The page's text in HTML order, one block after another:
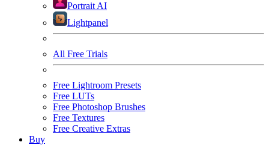
Portrait AI
Lightpanel
All Free Trials
Free Lightroom Presets
Free LUTs
Free Photoshop Brushes
Free Textures
Free Creative Extras
Buy